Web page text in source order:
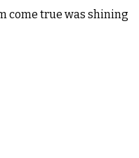
come true was shining